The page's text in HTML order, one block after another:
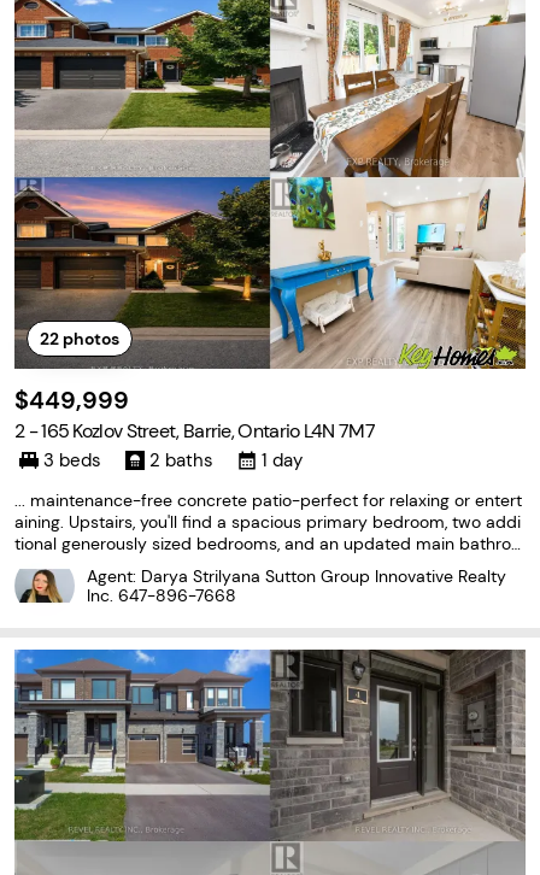
22photos
$449,999
2 - 165 Kozlov Street, Barrie, Ontario L4N 7M7
3 beds 2 baths 1 day
... maintenance-free concrete patio-perfect for relaxing or entert
aining. Upstairs, you'll find a spacious primary bedroom, two addi
tional generously sized bedrooms, and an updated main bathroo
m. Additional highlights include new pot lights throughout, an upd
ated furnace, and a fully owned on-demand hot...
Agent: Darya Strilyana Sutton Group Innovative Realty
Inc. 647-896-7668